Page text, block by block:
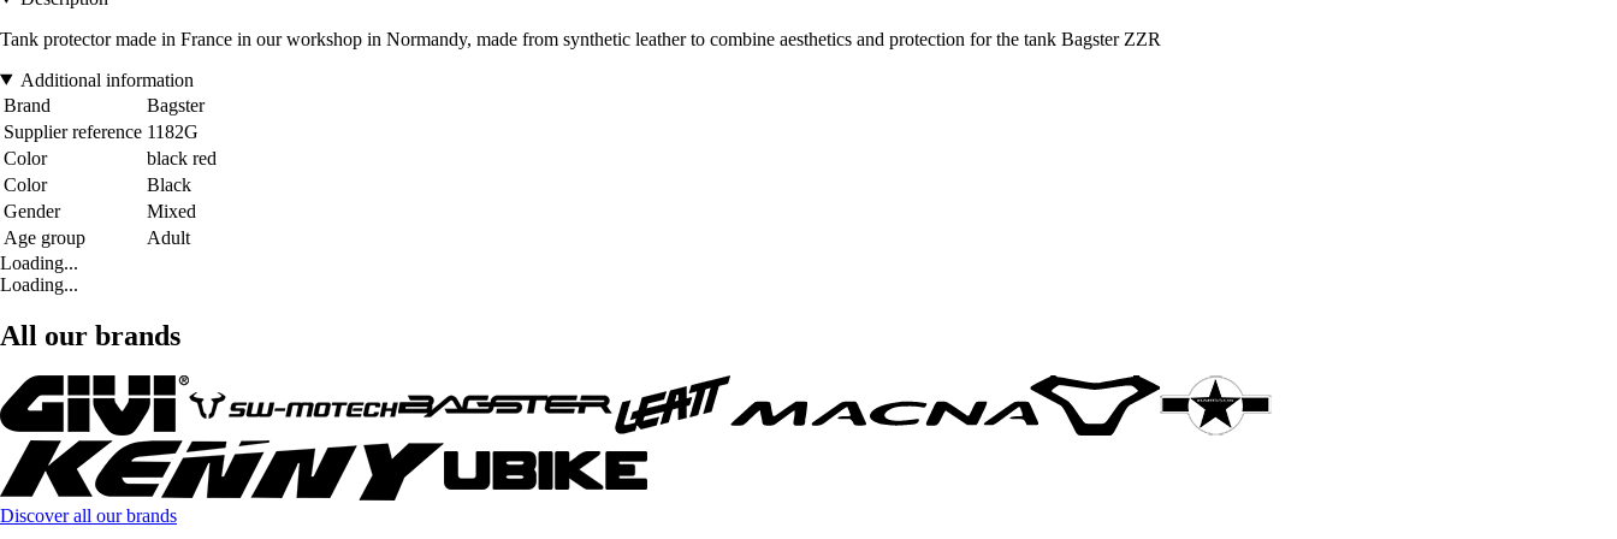
Tank protector made in France in our workshop in Normandy, made from synthetic leather to combine aesthetics and protection for the tank Bagster ZZR
Additional information
Brand
Bagster
Supplier reference 1182G
Color
black red
Color
Black
Gender
Mixed
Age group
Adult
Loading...
Loading...
All our brands
Discover all our brands